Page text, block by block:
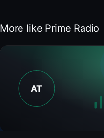
More like Prime Radio